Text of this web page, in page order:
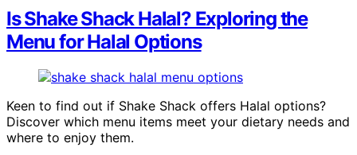
Is Shake Shack Halal? Exploring the
Menu for Halal Options
Keen to find out if Shake Shack offers Halal options?
Discover which menu items meet your dietary needs and
where to enjoy them.